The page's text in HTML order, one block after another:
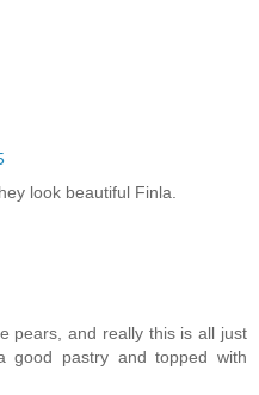
look beautiful Finla.
pears, and really this is all just
good pastry and topped with